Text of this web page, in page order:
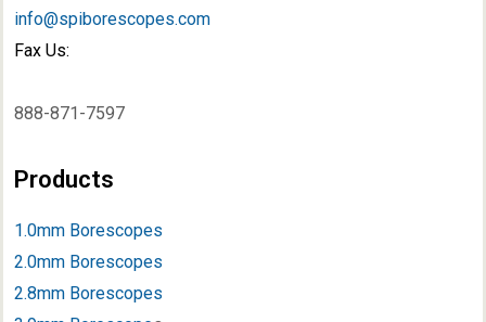
info@spiborescopes.com
Fax Us:
888-871-7597
Products
1.0mm Borescopes
2.0mm Borescopes
2.8mm Borescopes